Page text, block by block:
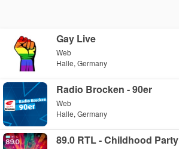
Gay Live
Web
Halle, Germany
Radio Brocken - 90er
Web
Halle, Germany
89.0 RTL - Childhood Party